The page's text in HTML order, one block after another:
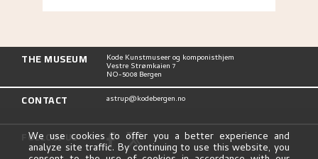
THE MUSEUM Kode Kunstmuseer og komponisthjem
Vestre Strømkaien 7
NO-5008 Bergen
CONTACT astrup@kodebergen.no
FOLLOW US
We use cookies to offer you a better experience and
analyze site traffic. By continuing to use this website, you